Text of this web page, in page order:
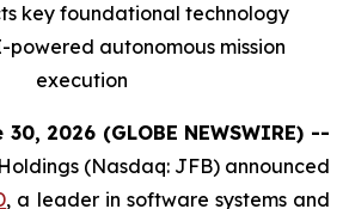
key foundational technology
-powered autonomous mission
execution
30, 2026 (GLOBE NEWSWIRE) --
(Nasdaq: JFB) announced
, a leader in software systems and